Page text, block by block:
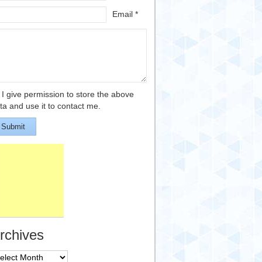
Email *
I give permission to store the above
and use it to contact me.
Submit